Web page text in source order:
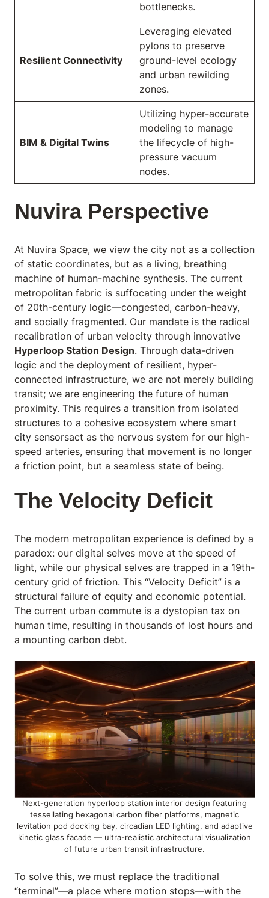
bottlenecks.
Resilient Connectivity
Leveraging elevated
pylons to preserve
ground-level ecology
and urban rewilding
zones.
BIM & Digital Twins
Utilizing hyper-accurate
modeling to manage
the lifecycle of high-
pressure vacuum
nodes.
Nuvira Perspective
At Nuvira Space, we view the city not as a collection
of static coordinates, but as a living, breathing
machine of human-machine synthesis. The current
metropolitan fabric is suffocating under the weight
of 20th-century logic—congested, carbon-heavy,
and socially fragmented. Our mandate is the radical
recalibration of urban velocity through innovative
Hyperloop Station Design. Through data-driven
logic and the deployment of resilient, hyper-
connected infrastructure, we are not merely building
transit; we are engineering the future of human
proximity. This requires a transition from isolated
structures to a cohesive ecosystem where smart
city sensorsact as the nervous system for our high-
speed arteries, ensuring that movement is no longer
a friction point, but a seamless state of being.
The Velocity Deficit
The modern metropolitan experience is defined by a
paradox: our digital selves move at the speed of
light, while our physical selves are trapped in a 19th-
century grid of friction. This “Velocity Deficit” is a
structural failure of equity and economic potential.
The current urban commute is a dystopian tax on
human time, resulting in thousands of lost hours and
a mounting carbon debt.
Next-generation hyperloop station interior design featuring
tessellating hexagonal carbon fiber platforms, magnetic
levitation pod docking bay, circadian LED lighting, and adaptive
kinetic glass facade — ultra-realistic architectural visualization
of future urban transit infrastructure.
To solve this, we must replace the traditional
“terminal”—a place where motion stops—with the